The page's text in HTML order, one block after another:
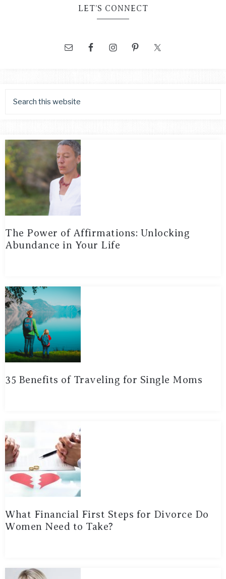
LET’S CONNECT
The Power of Affirmations: Unlocking
Abundance in Your Life
35 Benefits of Traveling for Single Moms
What Financial First Steps for Divorce Do
Women Need to Take?